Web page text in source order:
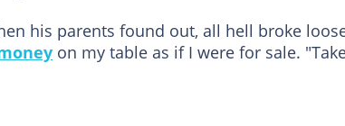
his parents found out, all hell broke
on my table as if I were for sale.